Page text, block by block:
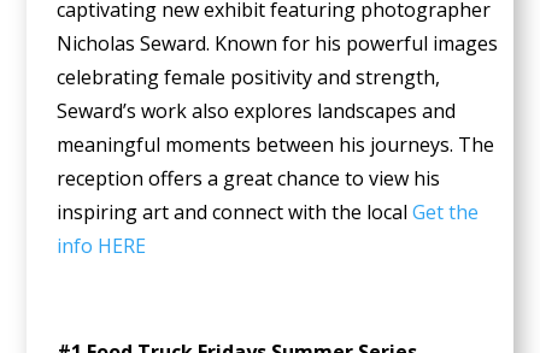
captivating new exhibit featuring photographer
Nicholas Seward. Known for his powerful images
celebrating female positivity and strength,
Seward’s work also explores landscapes and
meaningful moments between his journeys. The
reception offers a great chance to view his
inspiring art and connect with the localGet the
info HERE